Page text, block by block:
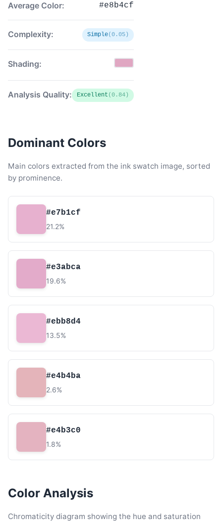
Average Color: #e8b4cf
Complexity: Simple(0.05)
Shading:
Analysis Quality: Excellent (0.84)
Dominant Colors
Main colors extracted from the ink swatch image, sorted
by prominence.
#e7b1cf
21.2%
#e3abca
19.6%
#ebb8d4
13.5%
#e4b4ba
2.6%
#e4b3c0
1.8%
Color Analysis
Chromaticity diagram showing the hue and saturation